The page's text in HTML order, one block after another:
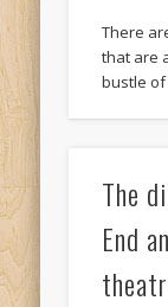
There
that are
bustle
The
End